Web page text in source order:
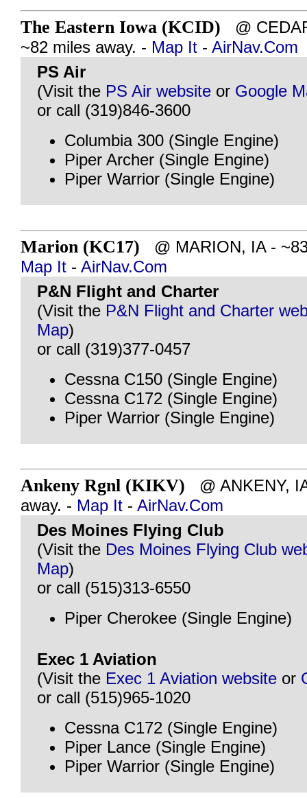
The Eastern Iowa (KCID) @
~82 miles away. - Map It - AirNav.Com
PS Air
(Visit the PS Air website or Google
or call (319)846-3600
Columbia 300 (Single Engine)
Piper Archer (Single Engine)
Piper Warrior (Single Engine)
Marion (KC17) @ MARION, IA -
Map It - AirNav.Com
P&N Flight and Charter
(Visit the P&N Flight and Charter
Map)
or call (319)377-0457
Cessna C150 (Single Engine)
Cessna C172 (Single Engine)
Piper Warrior (Single Engine)
Ankeny Rgnl (KIKV) @ ANKENY,
away. - Map It - AirNav.Com
Des Moines Flying Club
(Visit the Des Moines Flying Club
Map)
or call (515)313-6550
Piper Cherokee (Single Engine)
Exec 1 Aviation
(Visit the Exec 1 Aviation website or
or call (515)965-1020
Cessna C172 (Single Engine)
Piper Lance (Single Engine)
Piper Warrior (Single Engine)